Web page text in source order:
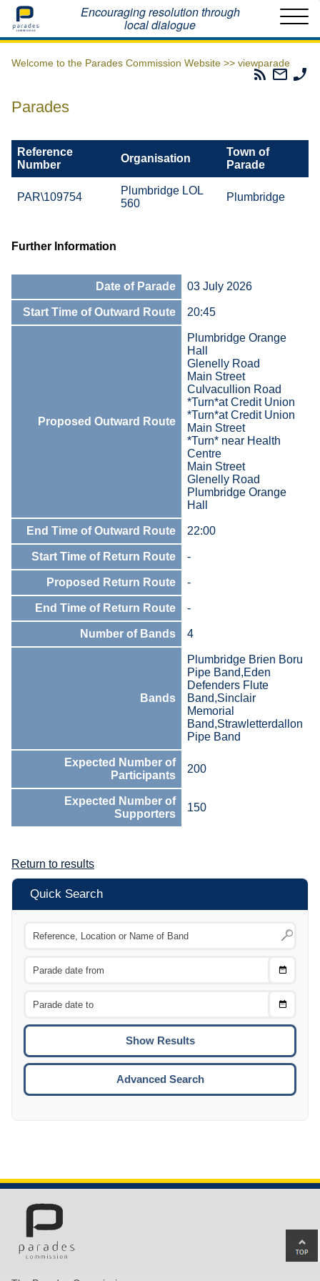
Home Encouraging resolution through
local dialogue
Welcome to the Parades Commission Website >> viewparade
Parades
Email
The
Parades
Reference
Number
Organisation
Town of
Parade
PAR\109754
Plumbridge LOL
560
Plumbridge
Further Information
Date of Parade 03 July 2026
Start Time of Outward Route 20:45
Proposed Outward Route
Plumbridge Orange
Hall
Glenelly Road
Main Street
Culvacullion Road
*Turn*at Credit Union
*Turn*at Credit Union
Main Street
*Turn* near Health
Centre
Main Street
Glenelly Road
Plumbridge Orange
Hall
End Time of Outward Route 22:00
Start Time of Return Route -
Proposed Return Route -
End Time of Return Route -
Number of Bands 4
Bands
Plumbridge Brien Boru
Pipe Band,Eden
Defenders Flute
Band,Sinclair
Memorial
Band,Strawletterdallon
Pipe Band
Expected Number of
Participants
200
Expected Number of
Supporters
150
Return to results
Quick Search
Choose
Choose
To
Advanced Search
to